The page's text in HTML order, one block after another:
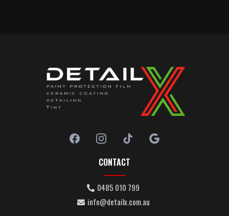
CONTACT
0485 010 799
info@detailx.com.au